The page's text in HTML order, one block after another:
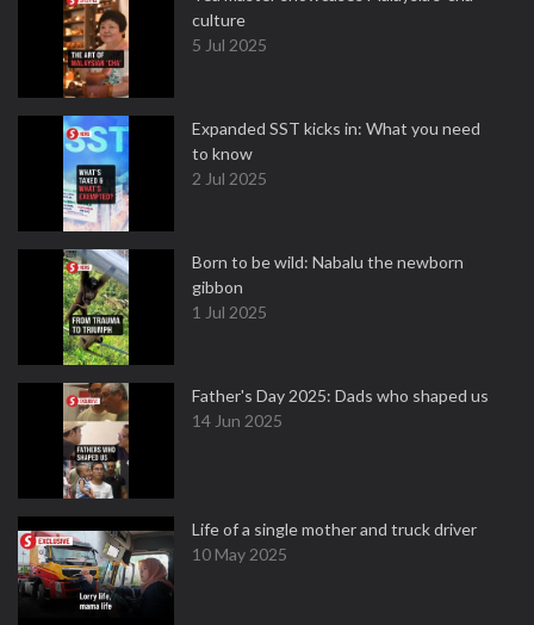
culture
5 Jul 2025
Expanded SST kicks in: What you need
to know
2 Jul 2025
Born to be wild: Nabalu the newborn
gibbon
1 Jul 2025
Father's Day 2025: Dads who shaped us
14 Jun 2025
Life of a single mother and truck driver
10 May 2025